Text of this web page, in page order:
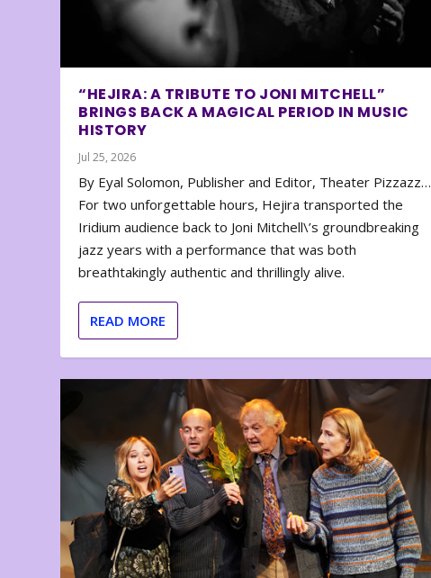
“HEJIRA: A TRIBUTE TO JONI MITCHELL”
BRINGS BACK A MAGICAL PERIOD IN MUSIC
HISTORY
Jul 25, 2026
By Eyal Solomon, Publisher and Editor, Theater Pizzazz…
For two unforgettable hours, Hejira transported the
Iridium audience back to Joni Mitchell\’s groundbreaking
jazz years with a performance that was both
breathtakingly authentic and thrillingly alive.
READ MORE